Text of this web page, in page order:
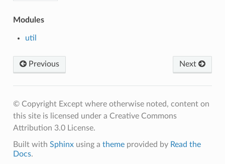
Modules
util
Previous Next
© Copyright Except where otherwise noted, content on
this site is licensed under a Creative Commons
Attribution 3.0 License.
Built with Sphinxusing a themeprovided by Read the
Docs.